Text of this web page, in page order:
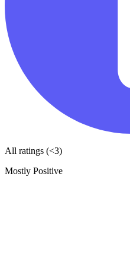
All ratings (<3)
Mostly Positive